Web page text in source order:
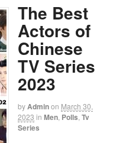
The Best
Actors of
Chinese
TV Series
2023
byAdminon March 30,
2023 in Men Polls Tv
Series